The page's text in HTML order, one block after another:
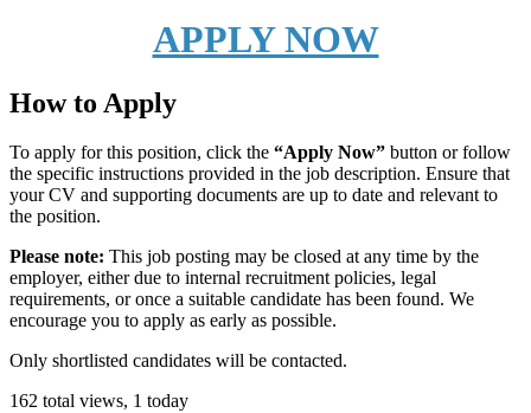
APPLY NOW
How to Apply
To apply for this position, click the “Apply Now” button or follow
the specific instructions provided in the job description. Ensure that
your CV and supporting documents are up to date and relevant to
the position.
Please note: This job posting may be closed at any time by the
employer, either due to internal recruitment policies, legal
requirements, or once a suitable candidate has been found. We
encourage you to apply as early as possible.
Only shortlisted candidates will be contacted.
162 total views, 1 today